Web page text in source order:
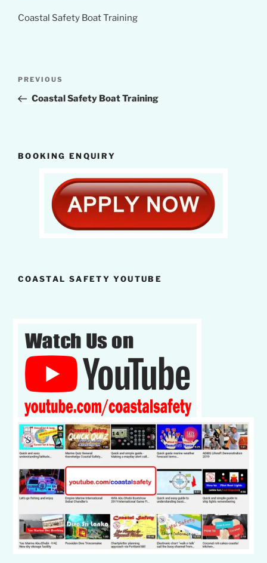
Coastal Safety Boat Training
Previous
Post
PREVIOUS
Coastal Safety Boat Training
BOOKING ENQUIRY
COASTAL SAFETY YOUTUBE